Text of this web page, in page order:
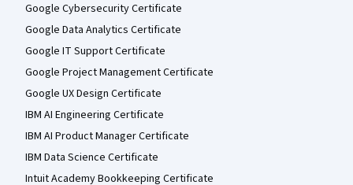
Google Cybersecurity Certificate
Google Data Analytics Certificate
Google IT Support Certificate
Google Project Management Certificate
Google UX Design Certificate
IBM AI Engineering Certificate
IBM AI Product Manager Certificate
IBM Data Science Certificate
Intuit Academy Bookkeeping Certificate